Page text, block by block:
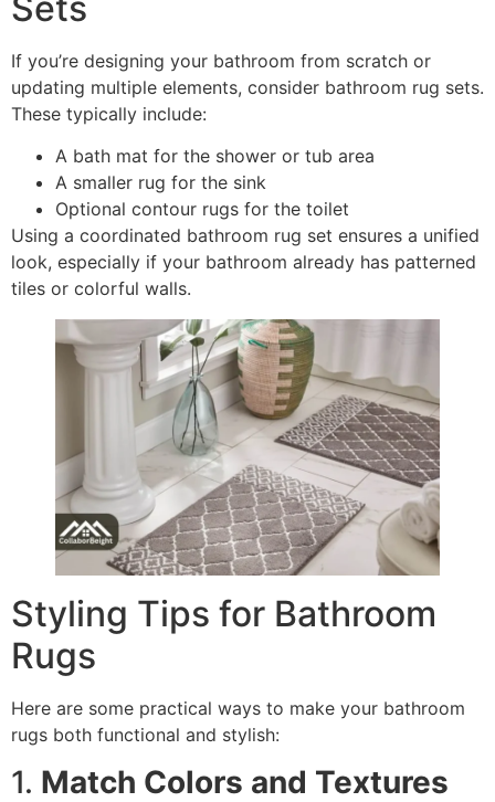
If you’re designing your bathroom from scratch or
updating multiple elements, consider bathroom rug sets.
These typically include:
A bath mat for the shower or tub area
A smaller rug for the sink
Optional contour rugs for the toilet
Using a coordinated bathroom rug set ensures a unified
look, especially if your bathroom already has patterned
tiles or colorful walls.
Styling Tips for Bathroom
Rugs
Here are some practical ways to make your bathroom
rugs both functional and stylish:
1. Match Colors and Textures